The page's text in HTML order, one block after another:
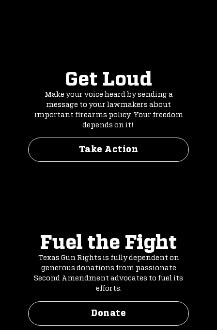
Get Loud
Make your voice heard by sending a
message to your lawmakers about
important firearms policy. Your freedom
depends on it!
Take Action
Fuel the Fight
Texas Gun Rights is fully dependent on
generous donations from passionate
Second Amendment advocates to fuel its
efforts.
Donate